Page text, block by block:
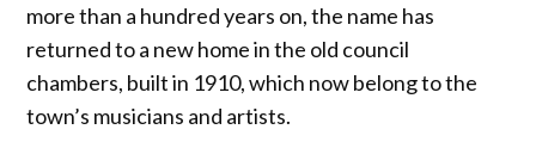
more than a hundred years on, the name has
returned to a new home in the old council
chambers, built in 1910, which now belong to the
town’s musicians and artists.